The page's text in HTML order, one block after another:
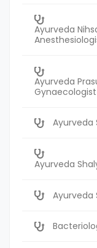
Ayurveda
Ayurveda
Gynaecologist
Ayurveda
Ayurveda
Ayurveda